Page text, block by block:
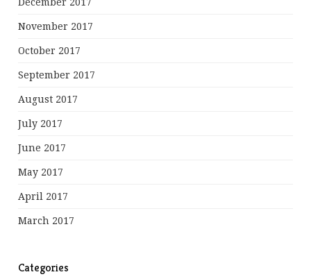
December 2017
November 2017
October 2017
September 2017
August 2017
July 2017
June 2017
May 2017
April 2017
March 2017
Categories